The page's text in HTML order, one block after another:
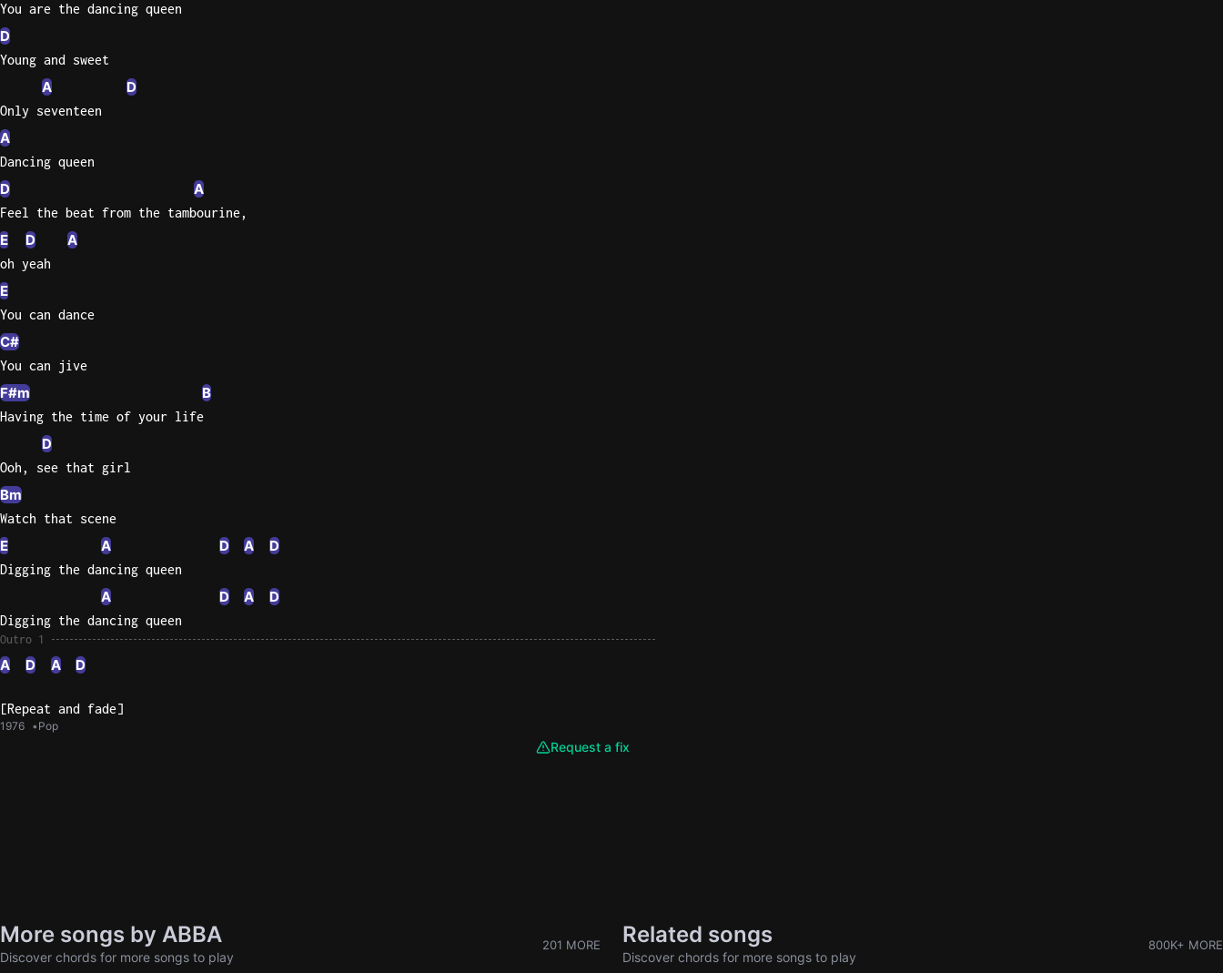
You are the dancing queen
D
Young and sweet
A D
Only seventeen
A
Dancing queen
D A
Feel the beat from the tambourine,
E D A
oh yeah
E
You can dance
C#
You can jive
F#m B
Having the time of your life
D
Ooh, see that girl
Bm
Watch that scene
E A D A D
Digging the dancing queen
A D A D
Digging the dancing queen
Outro 1
A D A D
[Repeat and fade]
1976 Pop
Request a fix
More songs by ABBA
Discover chords for more songs to play
201 MORE Related songs
Discover chords for more songs to play
800K+ MORE